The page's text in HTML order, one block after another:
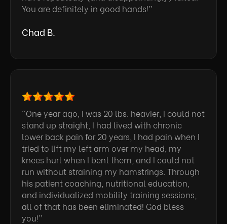
You are definitely in good hands!”
Chad B.
“One year ago, I was 20 lbs. heavier, I could not
stand up straight, I had lived with chronic
lower back pain for 20 years, I had pain when I
tried to lift my left arm over my head, my
knees hurt when I bent them, and I could not
run without straining my hamstrings. Through
his patient coaching, nutritional education,
and individualized mobility training sessions,
all of that has been eliminated! God bless
you!”